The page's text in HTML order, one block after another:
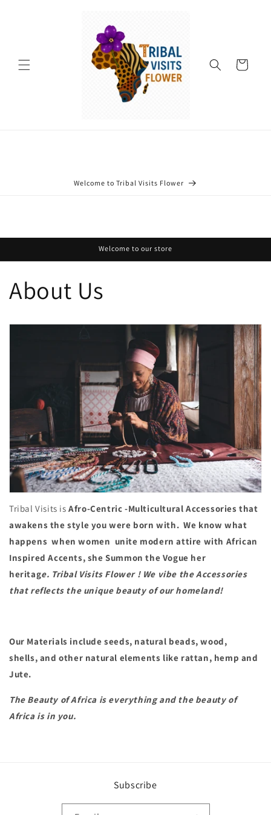
Cart
Welcome to Tribal Visits Flower
Welcome to our store
About Us
Tribal Visits is Afro-Centric -Multicultural Accessories that
awakens the style you were born with. We know what
happens when women unite modern attire with African
Inspired Accents, she Summon the Vogue her
heritage. Tribal Visits Flower ! We vibe theAccessories
that reflects the unique beauty of our homeland!
Our Materials include seeds, natural beads, wood,
shells, and other natural elements like rattan, hemp and
Jute.
The Beauty of Africa is everything and the beauty of
Africa is in you.
Subscribe